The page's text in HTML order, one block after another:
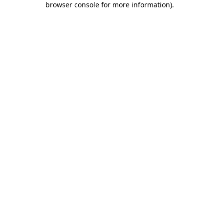
browser console for more information).